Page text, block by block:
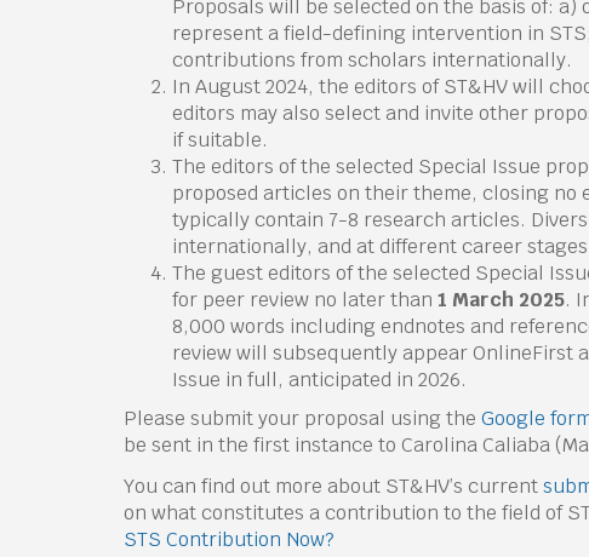
Proposals will be selected on the basis of:
represent a field-defining intervention in
contributions from scholars internationally.
In August 2024, the editors of ST&HV will
editors may also select and invite other
if suitable.
The editors of the selected Special Issue
proposed articles on their theme, closing no
typically contain 7-8 research articles.
internationally, and at different career
The guest editors of the selected Special
for peer review no later than 1 March 2025.
8,000 words including endnotes and
review will subsequently appear OnlineFirst
Issue in full, anticipated in 2026.
Please submit your proposal using the Google
be sent in the first instance to Carolina Caliaba
You can find out more about ST&HV’s current
on what constitutes a contribution to the field of
STS Contribution Now?